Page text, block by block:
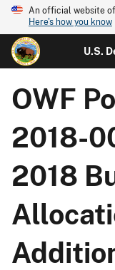
An official website
Here's how you know
U.S.
OWF
2018-
2018